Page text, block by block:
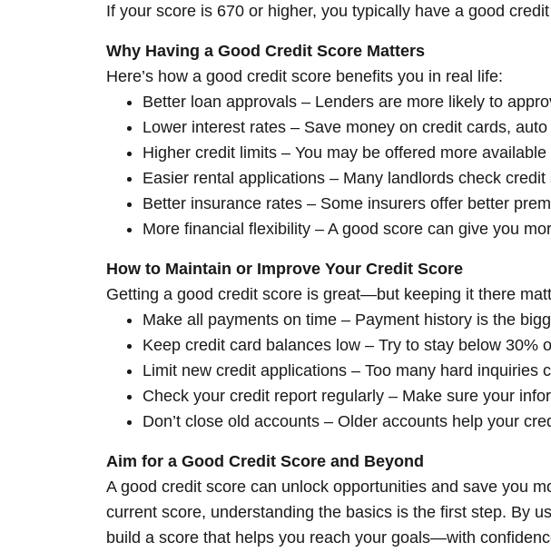
If your score is 670 or higher, you typically have a good
Why Having a Good Credit Score Matters
Here’s how a good credit score benefits you in real life:
Better loan approvals – Lenders are more likely to
Lower interest rates – Save money on credit cards,
Higher credit limits – You may be offered more
Easier rental applications – Many landlords check
Better insurance rates – Some insurers offer better
More financial flexibility – A good score can give you
How to Maintain or Improve Your Credit Score
Getting a good credit score is great—but keeping it there
Make all payments on time – Payment history is the
Keep credit card balances low – Try to stay below 30%
Limit new credit applications – Too many hard inquiries
Check your credit report regularly – Make sure your
Don’t close old accounts – Older accounts help your
Aim for a Good Credit Score and Beyond
A good credit score can unlock opportunities and save you
current score, understanding the basics is the first step. By
build a score that helps you reach your goals—with